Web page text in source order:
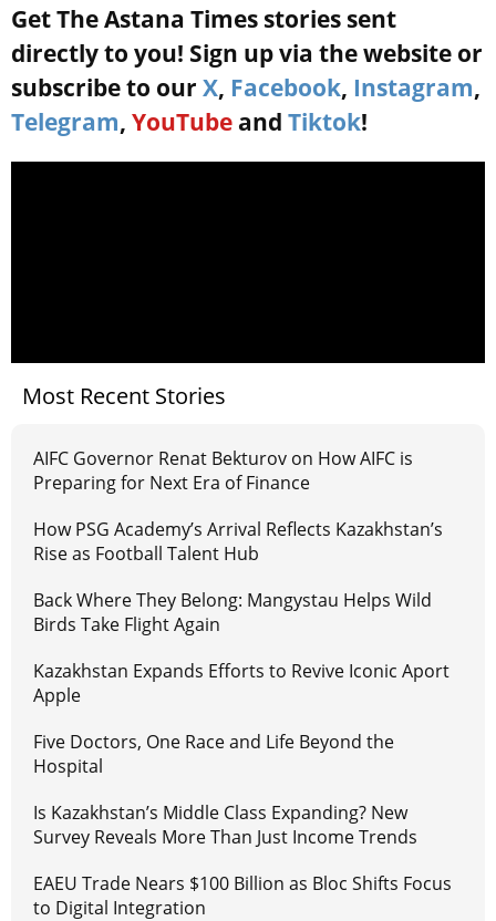
Get The Astana Times stories sent
directly to you! Sign up via the website or
subscribe to our X, Facebook, Instagram,
Telegram, YouTube and Tiktok!
Most Recent Stories
AIFC Governor Renat Bekturov on How AIFC is
Preparing for Next Era of Finance
How PSG Academy’s Arrival Reflects Kazakhstan’s
Rise as Football Talent Hub
Back Where They Belong: Mangystau Helps Wild
Birds Take Flight Again
Kazakhstan Expands Efforts to Revive Iconic Aport
Apple
Five Doctors, One Race and Life Beyond the
Hospital
Is Kazakhstan’s Middle Class Expanding? New
Survey Reveals More Than Just Income Trends
EAEU Trade Nears $100 Billion as Bloc Shifts Focus
to Digital Integration